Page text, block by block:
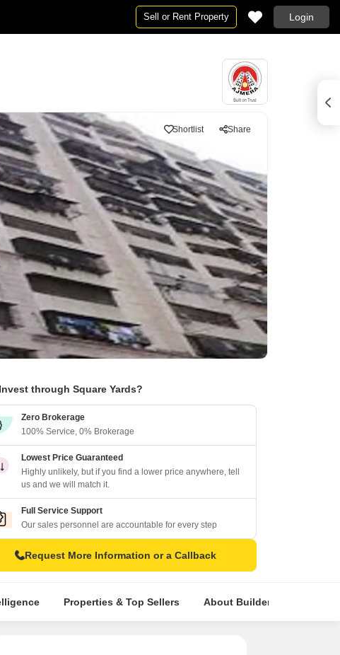
Sell or Rent Property Login
Shortlist Share
through Square Yards?
Zero Brokerage
100% Service, 0% Brokerage
Lowest Price Guaranteed
Highly unlikely, but if you find a lower price anywhere, tell
us and we will match it.
Full Service Support
Our sales personnel are accountable for every step
Request More Information or a Callback
Properties & Top Sellers About Builder